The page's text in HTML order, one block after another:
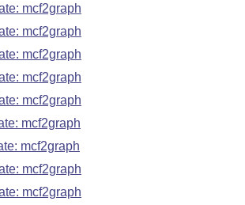
mcf2graph
mcf2graph
mcf2graph
mcf2graph
mcf2graph
mcf2graph
mcf2graph
mcf2graph
mcf2graph